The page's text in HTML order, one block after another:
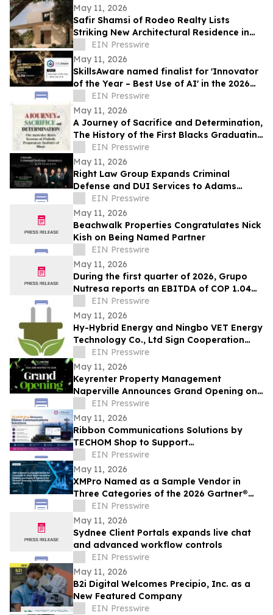
May 11, 2026
Safir Shamsi of Rodeo Realty Lists
Striking New Architectural Residence in
Culver City’s Highly Coveted Carlson Park
EIN Presswire
May 11, 2026
SkillsAware named finalist for 'Innovator
of the Year – Best Use of AI' in the 2026
HR Innovation Awards
EIN Presswire
May 11, 2026
A Journey of Sacrifice and Determination,
The History of the First Blacks Graduating
Peabody Preparatory Institute
EIN Presswire
May 11, 2026
Right Law Group Expands Criminal
Defense and DUI Services to Adams
County, Colorado
EIN Presswire
May 11, 2026
Beachwalk Properties Congratulates Nick
Kish on Being Named Partner
EIN Presswire
May 11, 2026
During the first quarter of 2026, Grupo
Nutresa reports an EBITDA of COP 1.04
trillion, with a growth of 42.2%
EIN Presswire
May 11, 2026
Hy-Hybrid Energy and Ningbo VET Energy
Technology Co., Ltd Sign Cooperation
Agreement on Hydrogen Technology
Deployment
EIN Presswire
May 11, 2026
Keyrenter Property Management
Naperville Announces Grand Opening on
May 20, 2026
EIN Presswire
May 11, 2026
Ribbon Communications Solutions by
TECHOM Shop to Support
Telecommunications Service Providers
and Enterprise Networks
EIN Presswire
May 11, 2026
XMPro Named as a Sample Vendor in
Three Categories of the 2026 Gartner®
Emerging Tech Impact Radar: Agentic AI
EIN Presswire
May 11, 2026
Sydnee Client Portals expands live chat
and advanced workflow controls
EIN Presswire
May 11, 2026
B2i Digital Welcomes Precipio, Inc. as a
New Featured Company
EIN Presswire